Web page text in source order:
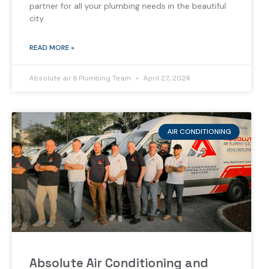
partner for all your plumbing needs in the beautiful
city
READ MORE »
Absolute air & Plumbing Team April 27, 2024
AIR CONDITIONING
Absolute Air Conditioning and